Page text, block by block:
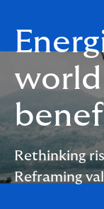
Rethinking
Reframing